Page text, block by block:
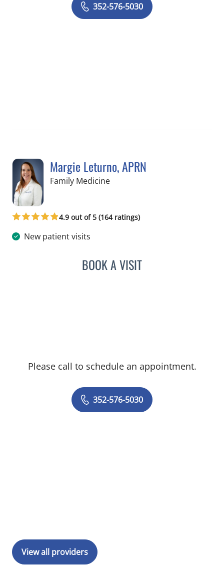
352-576-5030
Margie Leturno, APRN
Family Medicinein Crystal River, FL
4.9 out of 5 (164 ratings)
New patient visits
BOOK A VISITMARGIE LETURNO, APRN
Please call to schedule an appointment.
352-576-5030
View all providers